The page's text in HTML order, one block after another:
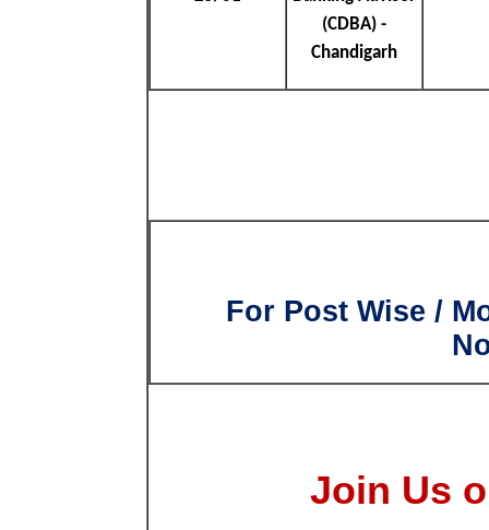
(CDBA) -
Chandigarh
For Post Wise /
Join Us